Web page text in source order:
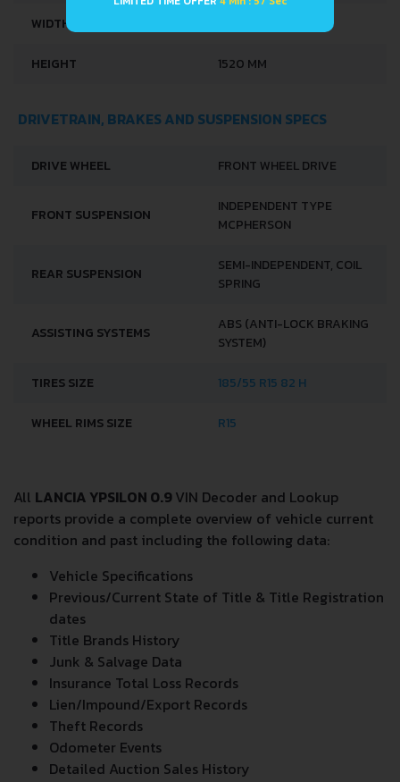
WIDTH
HEIGHT 1520 MM
DRIVETRAIN, BRAKES AND SUSPENSION SPECS
DRIVE WHEEL FRONT WHEEL DRIVE
FRONT SUSPENSION
INDEPENDENT TYPE
MCPHERSON
REAR SUSPENSION
SEMI-INDEPENDENT, COIL
SPRING
ASSISTING SYSTEMS
ABS (ANTI-LOCK BRAKING
SYSTEM)
TIRES SIZE 185/55 R15 82 H
WHEEL RIMS SIZE R15
All LANCIA YPSILON 0.9VIN Decoder and Lookup
reports provide a complete overview of vehicle current
condition and past including the following data:
Vehicle Specifications
Previous/Current State of Title & Title Registration
dates
Title Brands History
Junk & Salvage Data
Insurance Total Loss Records
Lien/Impound/Export Records
Theft Records
Odometer Events
Detailed Auction Sales History